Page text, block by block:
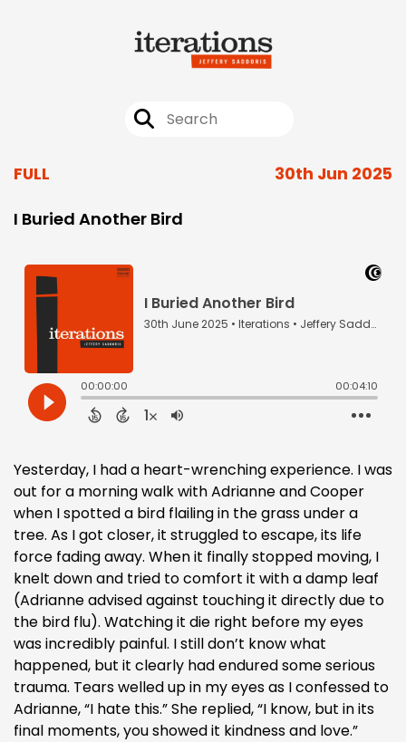
FULL 30th Jun 2025
I Buried Another Bird
Yesterday, I had a heart-wrenching experience. I was
out for a morning walk with Adrianne and Cooper
when I spotted a bird flailing in the grass under a
tree. As I got closer, it struggled to escape, its life
force fading away. When it finally stopped moving, I
knelt down and tried to comfort it with a damp leaf
(Adrianne advised against touching it directly due to
the bird flu). Watching it die right before my eyes
was incredibly painful. I still don’t know what
happened, but it clearly had endured some serious
trauma. Tears welled up in my eyes as I confessed to
Adrianne, “I hate this.” She replied, “I know, but in its
final moments, you showed it kindness and love.”